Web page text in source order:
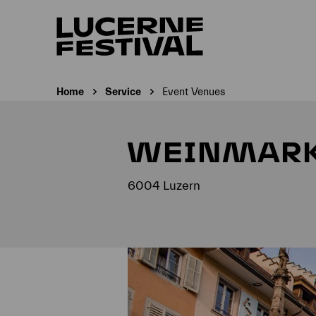
Home Service Current page:
Event Venues
6004 Luzern